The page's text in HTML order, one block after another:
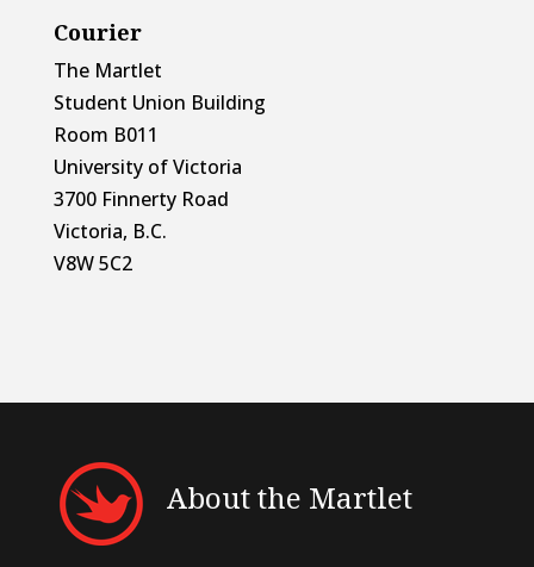
Courier
The Martlet
Student Union Building
Room B011
University of Victoria
3700 Finnerty Road
Victoria, B.C.
V8W 5C2
About the Martlet